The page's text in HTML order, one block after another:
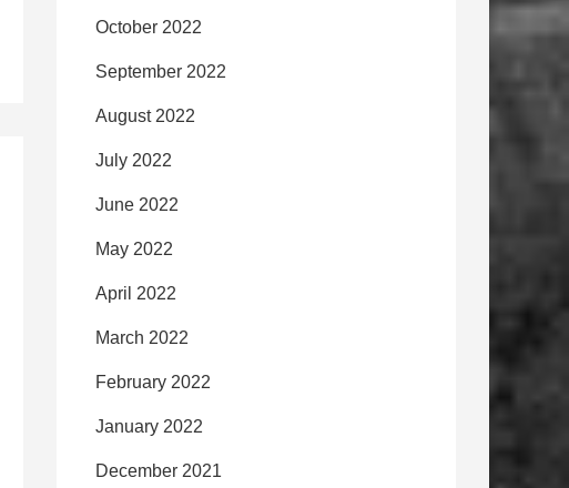
October 2022
September 2022
August 2022
July 2022
June 2022
May 2022
April 2022
March 2022
February 2022
January 2022
December 2021